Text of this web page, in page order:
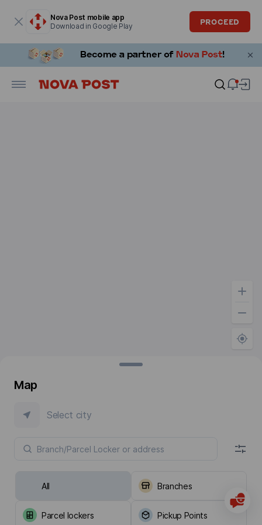
Nova Post mobile app
Download in Google Play
PROCEED
Map
Select city
All Branches
Parcel lockers Pickup Points